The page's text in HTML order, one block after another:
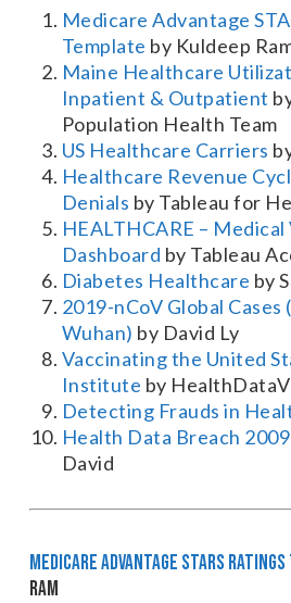
Medicare Advantage
Template by Kuldeep
Maine Healthcare
Inpatient & Outpatient
Population Health Team
US Healthcare Carriers
Healthcare Revenue
Denials by Tableau for
HEALTHCARE –
Dashboard by Tableau
Diabetes Healthcare by
2019-nCoV Global Cases
Wuhan) by David Ly
Vaccinating the United
Institute by
Detecting Frauds in
Health Data Breach
David
Medicare Advantage STARS
Ram